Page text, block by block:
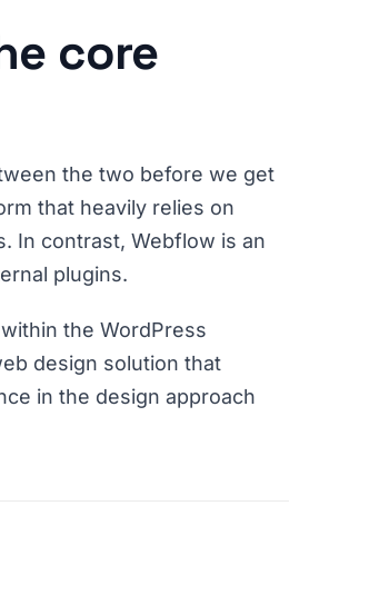
core
the two before we get
that heavily relies on
In contrast, Webflow is an
plugins.
the WordPress
design solution that
in the design approach